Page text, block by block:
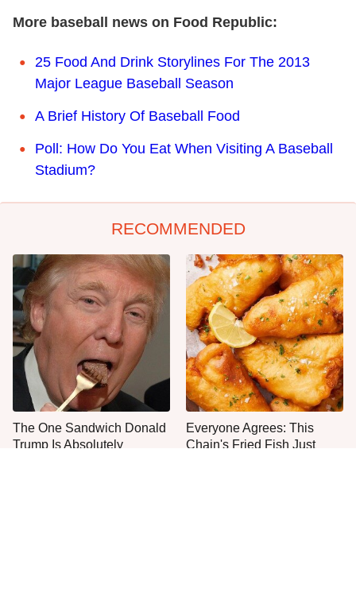
More baseball news on Food Republic:
25 Food And Drink Storylines For The 2013
Major League Baseball Season
A Brief History Of Baseball Food
Poll: How Do You Eat When Visiting A Baseball
Stadium?
RECOMMENDED
The One Sandwich Donald
Trump Is Absolutely
Everyone Agrees: This
Chain's Fried Fish Just